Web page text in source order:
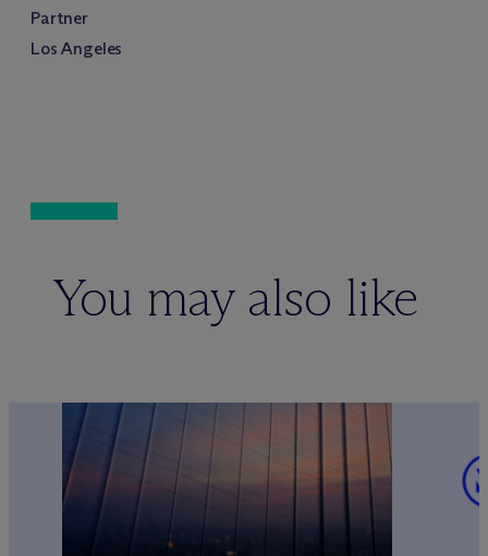
Partner
Los Angeles
You may also like